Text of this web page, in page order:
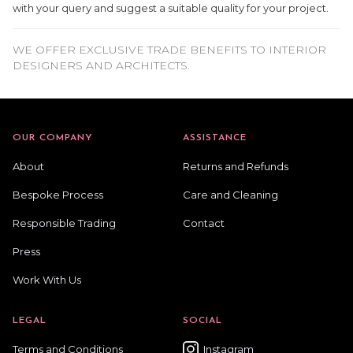
with your query and suggest a suitable quality for your project.
WE OFFER EXCLUSIVE TRADE BENEFITS TO INTERIOR
DESIGNERS AND ARCHITECTS.
OUR COMPANY
About
Bespoke Process
Responsible Trading
Press
Work With Us
ASSISTANCE
Returns and Refunds
Care and Cleaning
Contact
LEGAL
Terms and Conditions
SOCIAL
Instagram